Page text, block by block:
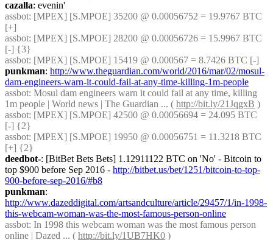
cazalla: evenin'
assbot: [MPEX] [S.MPOE] 35200 @ 0.00056752 = 19.9767 BTC
[+]
assbot: [MPEX] [S.MPOE] 28200 @ 0.00056726 = 15.9967 BTC
[-] {3}
assbot: [MPEX] [S.MPOE] 15419 @ 0.000567 = 8.7426 BTC [-]
punkman: http://www.theguardian.com/world/2016/mar/02/mosul-
dam-engineers-warn-it-could-fail-at-any-time-killing-1m-people
assbot: Mosul dam engineers warn it could fail at any time, killing
1m people | World news | The Guardian ... ( http://bit.ly/21JqgxB )
assbot: [MPEX] [S.MPOE] 42500 @ 0.00056694 = 24.095 BTC
[-] {2}
assbot: [MPEX] [S.MPOE] 19950 @ 0.00056751 = 11.3218 BTC
[+] {2}
deedbot-: [BitBet Bets Bets] 1.12911122 BTC on 'No' - Bitcoin to
top $900 before Sep 2016 - http://bitbet.us/bet/1251/bitcoin-to-top-
900-before-sep-2016/#b8
punkman
http://www.dazeddigital.com/artsandculture/article/29457/1/in-1998-
this-webcam-woman-was-the-most-famous-person-online
assbot: In 1998 this webcam woman was the most famous person
online | Dazed ... ( http://bit.ly/1UB7HK0 )